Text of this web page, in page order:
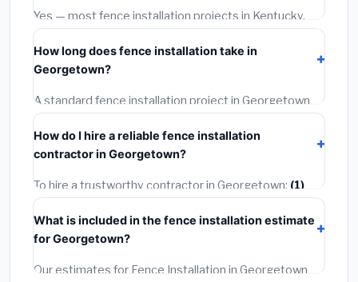
warranties.
Yes — most fence installation projects in Kentucky,
including Georgetown, require a building or mechanical
permit costing$75–$500. These are already
included in our estimates. Never hire a contractor who
skips the permit — it can void your homeowner's
insurance.
How long does fence installation take in
Georgetown?
A standard fence installation project in Georgetown
takes
often completed in 4–8 hours. Larger installations
may take 2–5 days. Always confirm the timeline when
getting quotes.
How do I hire a reliable fence installation
contractor in Georgetown?
To hire a trustworthy contractor in Georgetown: (1)
Verify their Kentucky license and liability insurance.
(2)
Get at least 3 written quotes.(3)Check Google
Reviews and the BBB.
required permit.(5)Get a written warranty.
What is included in the fence installation estimate
for Georgetown?
Our estimates for Fence Installation in Georgetown